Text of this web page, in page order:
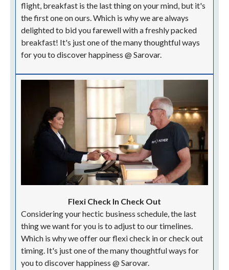
flight, breakfast is the last thing on your mind, but it's
the first one on ours. Which is why we are always
delighted to bid you farewell with a freshly packed
breakfast! It's just one of the many thoughtful ways
for you to discover happiness @ Sarovar.
Flexi Check In Check Out
Considering your hectic business schedule, the last
thing we want for you is to adjust to our timelines.
Which is why we offer our flexi check in or check out
timing. It's just one of the many thoughtful ways for
you to discover happiness @ Sarovar.